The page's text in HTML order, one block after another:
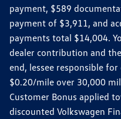
payment, $589
payment of $3,911, and
payments total $14,004.
dealer contribution and
end, lessee responsible
$0.20/mile over 30,000
Customer Bonus applied
discounted Volkswagen